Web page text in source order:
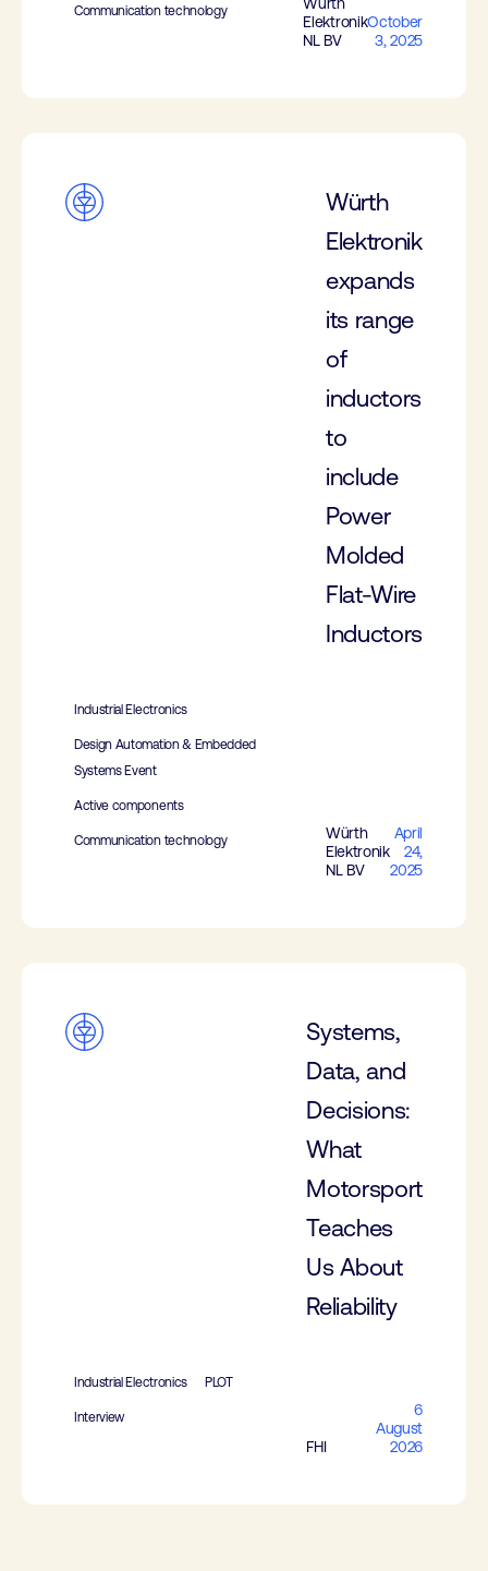
Communication technology
Elektronik
NL BV
October
3, 2025
Würth
Elektronik
expands
its range
of
inductors
to
include
Power
Molded
Flat-Wire
Inductors
Industrial Electronics
Design Automation & Embedded
Systems Event
Active components
Communication technology
Würth
Elektronik
NL BV
April
24,
2025
Systems,
Data, and
Decisions:
What
Motorsport
Teaches
Us About
Reliability
Industrial Electronics PLOT
Interview
FHI
6
August
2026